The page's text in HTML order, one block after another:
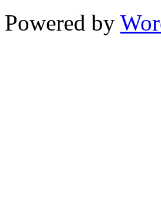
Powered by